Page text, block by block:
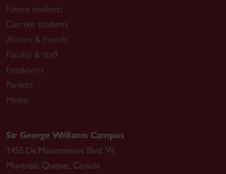
Future students
Current students
Alumni & friends
Faculty & staff
Employers
Parents
Media
Sir George Williams Campus
1455 De Maisonneuve Blvd. W.
Montreal, Quebec, Canada